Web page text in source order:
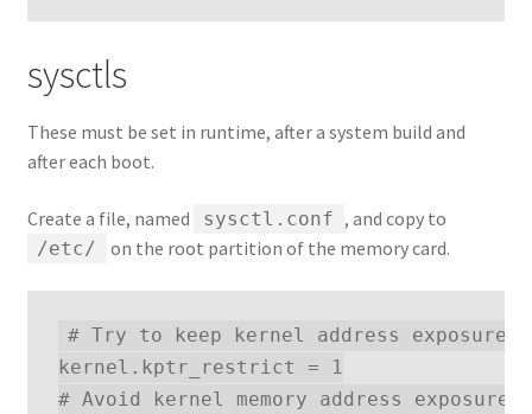
sysctls
These must be set in runtime, after a system build and
after each boot.
Create a file, named sysctl.conf , and copy to
/etc/ on the root partition of the memory card.
# Try to keep kernel address
kernel.kptr_restrict = 1
# Avoid kernel memory address exposures